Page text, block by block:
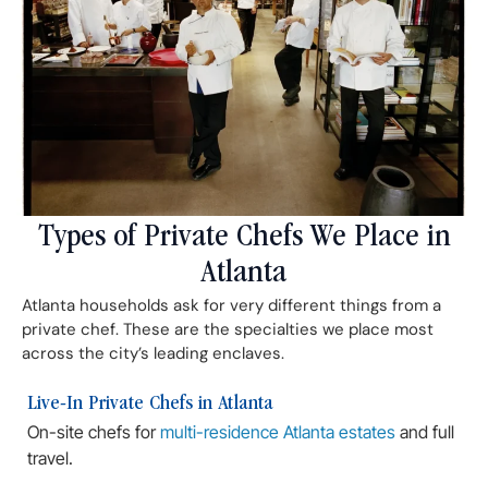
Types of Private Chefs We Place in
Atlanta
Atlanta households ask for very different things from a
private chef. These are the specialties we place most
across the city’s leading enclaves.
Live-In Private Chefs in Atlanta
On-site chefs formulti-residence Atlanta estates and full
travel.